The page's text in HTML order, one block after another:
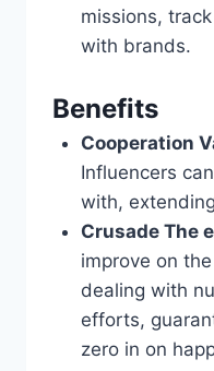
missions,
with brands.
Benefits
Cooperation
Influencers
with,
Crusade The
improve on
dealing with
efforts,
zero in on